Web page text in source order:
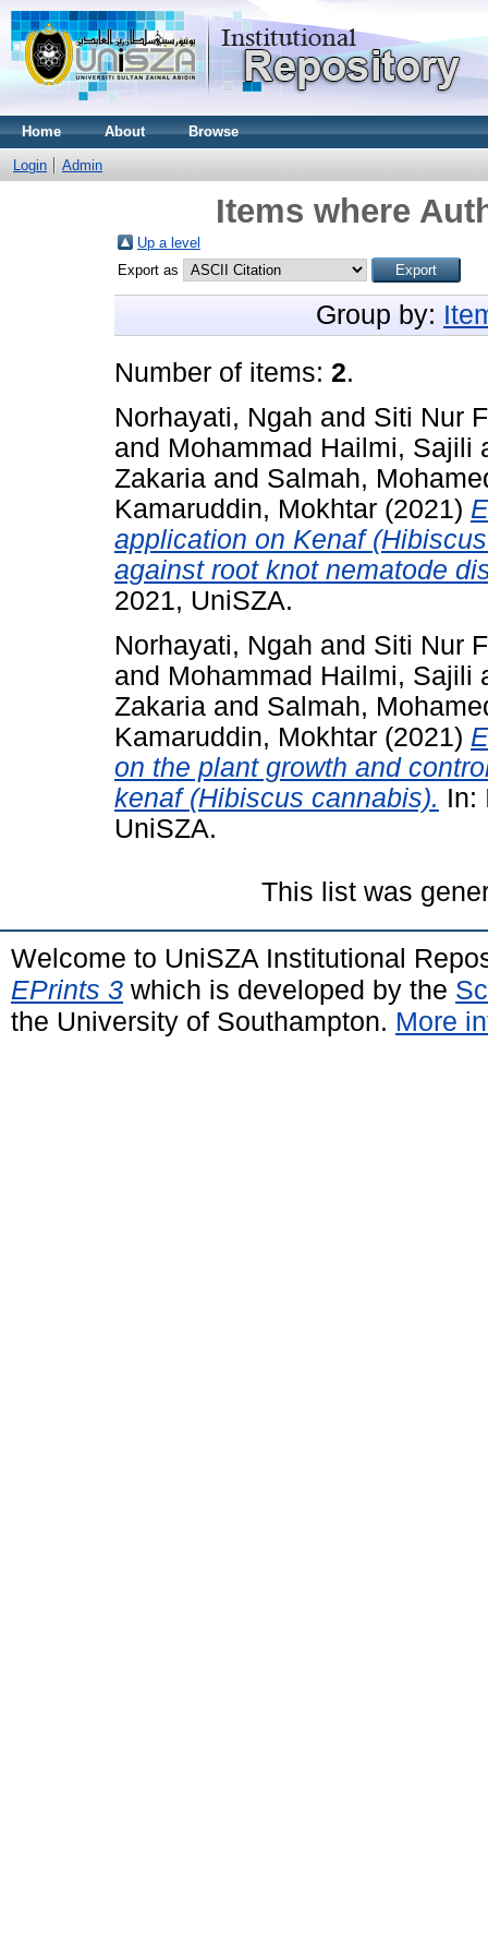
Home About Browse
Login Admin
Items where
Up a level
Export as
Group by:
Number of items: 2.
Norhayati, Ngah and Siti Nur
and Mohammad Hailmi, Sajili
Zakaria and Salmah,
Kamaruddin, Mokhtar (2021)
application on Kenaf
against root knot nematode
2021, UniSZA.
Norhayati, Ngah and Siti Nur
and Mohammad Hailmi, Sajili
Zakaria and Salmah,
Kamaruddin, Mokhtar (2021)
on the plant growth and
kenaf (Hibiscus cannabis). In:
UniSZA.
This list was
Welcome to UniSZA Institutional
EPrints 3 which is developed by the
the University of Southampton. More